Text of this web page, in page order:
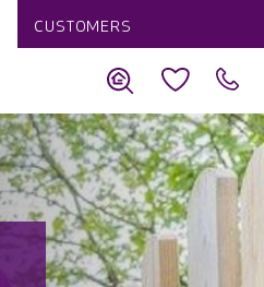
CUSTOMERS